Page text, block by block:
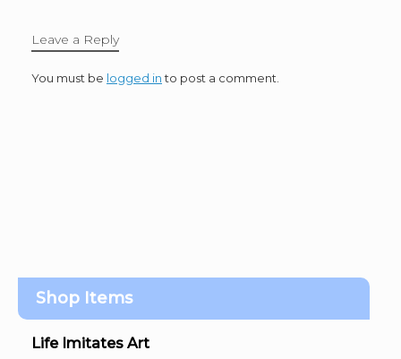
Leave a Reply
You must be logged into post a comment.
Shop Items
Life Imitates Art